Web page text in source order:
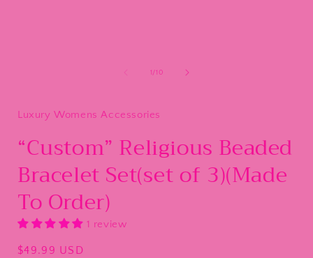
1 /of
10
Luxury Womens Accessories
“Custom” Religious Beaded
Bracelet Set(set of 3)(Made
To Order)
1 review
Regular
$49.99 USD